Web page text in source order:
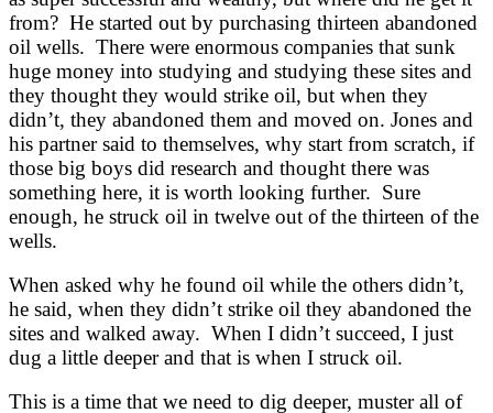
from? He started out by purchasing thirteen abandoned
oil wells. There were enormous companies that sunk
huge money into studying and studying these sites and
they thought they would strike oil, but when they
didn’t, they abandoned them and moved on. Jones and
his partner said to themselves, why start from scratch, if
those big boys did research and thought there was
something here, it is worth looking further. Sure
enough, he struck oil in twelve out of the thirteen of the
wells.
When asked why he found oil while the others didn’t,
he said, when they didn’t strike oil they abandoned the
sites and walked away. When I didn’t succeed, I just
dug a little deeper and that is when I struck oil.
This is a time that we need to dig deeper, muster all of